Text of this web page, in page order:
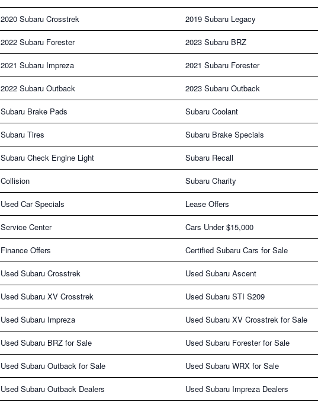
2020 Subaru Crosstrek 2019 Subaru Legacy
2022 Subaru Forester 2023 Subaru BRZ
2021 Subaru Impreza 2021 Subaru Forester
2022 Subaru Outback 2023 Subaru Outback
Subaru Brake Pads Subaru Coolant
Subaru Tires Subaru Brake Specials
Subaru Check Engine Light Subaru Recall
Collision Subaru Charity
Used Car Specials Lease Offers
Service Center Cars Under $15,000
Finance Offers Certified Subaru Cars for Sale
Used Subaru Crosstrek Used Subaru Ascent
Used Subaru XV Crosstrek Used Subaru STI S209
Used Subaru Impreza Used Subaru XV Crosstrek for Sale
Used Subaru BRZ for Sale Used Subaru Forester for Sale
Used Subaru Outback for Sale Used Subaru WRX for Sale
Used Subaru Outback Dealers Used Subaru Impreza Dealers